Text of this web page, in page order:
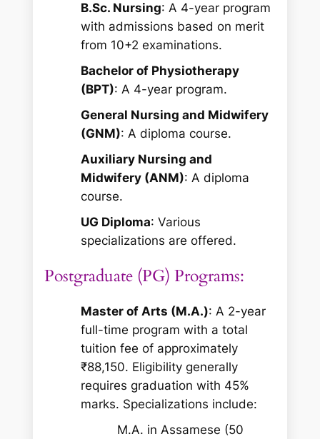
B.Sc. Nursing: A 4-year program
with admissions based on merit
from 10+2 examinations.
Bachelor of Physiotherapy
(BPT): A 4-year program.
General Nursing and Midwifery
(GNM): A diploma course.
Auxiliary Nursing and
Midwifery (ANM): A diploma
course.
UG Diploma: Various
specializations are offered.
Postgraduate (PG) Programs:
Master of Arts (M.A.): A 2-year
full-time program with a total
tuition fee of approximately
₹88,150. Eligibility generally
requires graduation with 45%
marks. Specializations include:
M.A. in Assamese (50